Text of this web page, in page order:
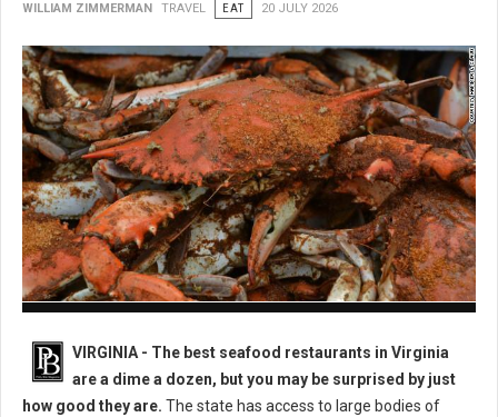
WILLIAM ZIMMERMAN TRAVEL EAT 20 JULY 2026
VIRGINIA - The best seafood restaurants in Virginia
are a dime a dozen, but you may be surprised by just
how good they are. The state has access to large bodies of